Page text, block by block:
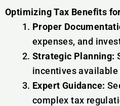
Optimizing Tax Benefits
Proper
expenses, and
Strategic Planning:
incentives
Expert Guidance:
complex tax